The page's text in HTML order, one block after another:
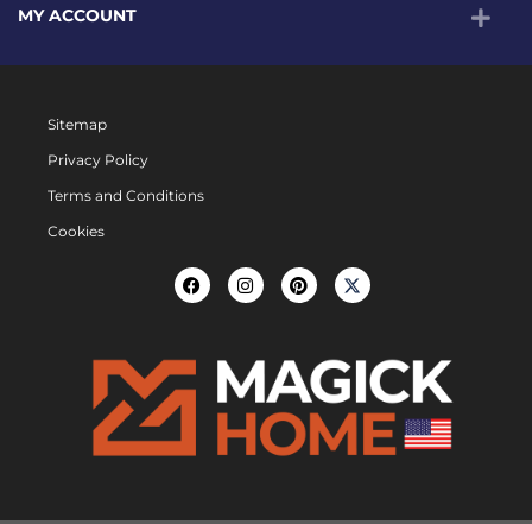
MY ACCOUNT
Sitemap
Privacy Policy
Terms and Conditions
Cookies